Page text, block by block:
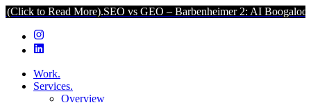
More).SEO vs GEO – Barbenheimer 2: AI Boogaloo (Click to
Work.
Services.
Overview